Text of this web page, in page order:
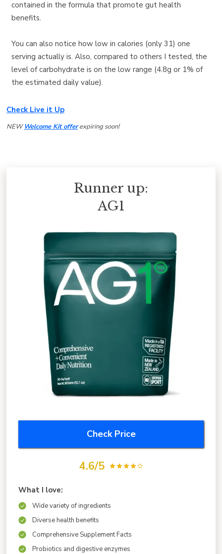
contained in the formula that promote gut health
benefits.
You can also notice how low in calories (only 31) one
serving actually is. Also, compared to others I tested, the
level of carbohydrate is on the low range (4.8g or 1% of
the estimated daily value).
Check Live it Up
NEWWelcome Kit offerexpiring soon!
Runner up:
AG1
Check Price
4.6/5
What I love:
Wide variety of ingredients
Diverse health benefits
Comprehensive Supplement Facts
Probiotics and digestive enzymes